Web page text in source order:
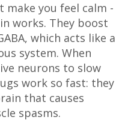
make you feel calm -
works. They boost
which acts like a
system. When
neurons to slow
work so fast: they
that causes
spasms.